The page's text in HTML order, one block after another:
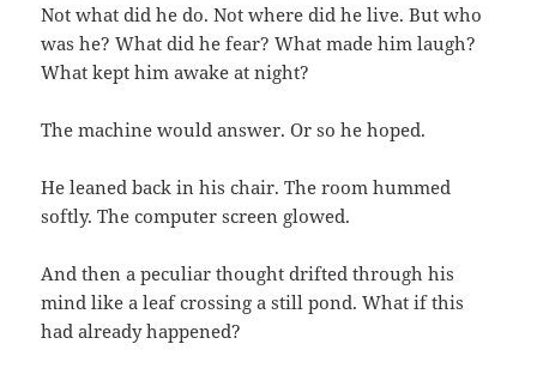
Not what did he do. Not where did he live. But who
was he? What did he fear? What made him laugh?
What kept him awake at night?
The machine would answer. Or so he hoped.
He leaned back in his chair. The room hummed
softly. The computer screen glowed.
And then a peculiar thought drifted through his
mind like a leaf crossing a still pond. What if this
had already happened?